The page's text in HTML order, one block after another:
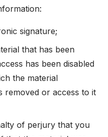
signature;
that has been
has been disabled
the material
removed or access to it
of perjury that you